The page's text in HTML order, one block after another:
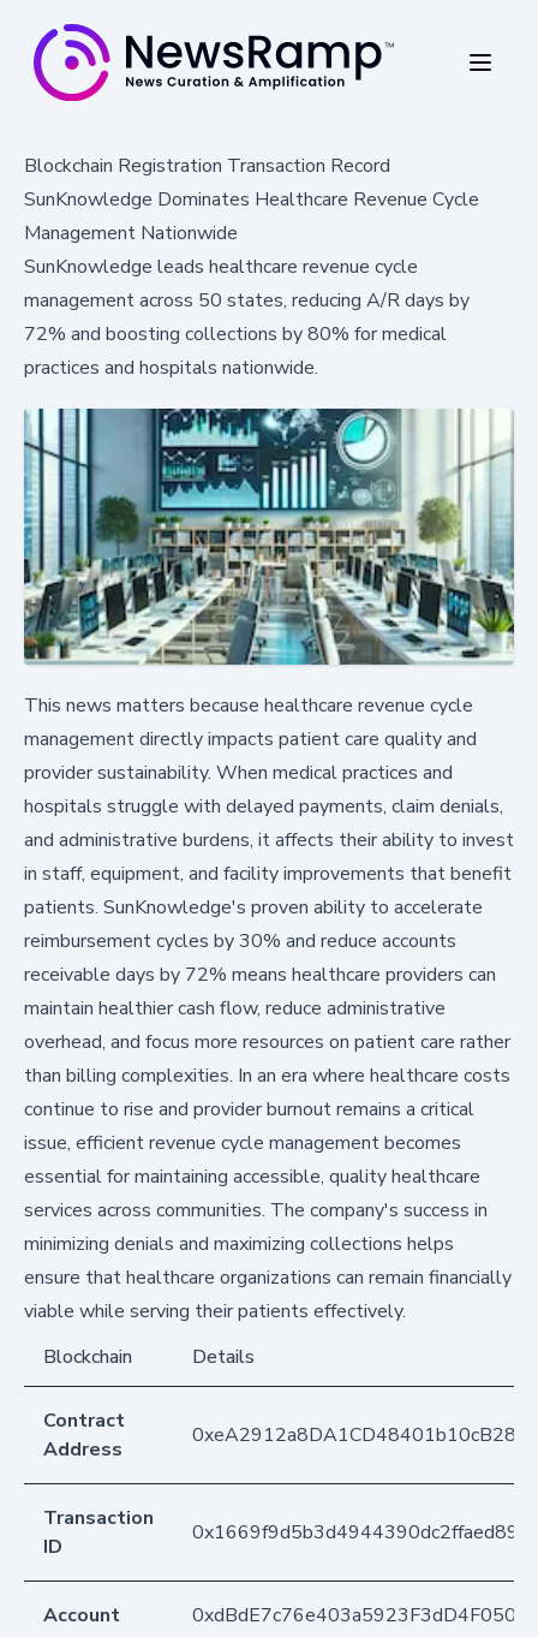
Blockchain Registration Transaction Record
SunKnowledge Dominates Healthcare Revenue Cycle
Management Nationwide
SunKnowledge leads healthcare revenue cycle
management across 50 states, reducing A/R days by
72% and boosting collections by 80% for medical
practices and hospitals nationwide.
This news matters because healthcare revenue cycle
management directly impacts patient care quality and
provider sustainability. When medical practices and
hospitals struggle with delayed payments, claim denials,
and administrative burdens, it affects their ability to invest
in staff, equipment, and facility improvements that benefit
patients. SunKnowledge's proven ability to accelerate
reimbursement cycles by 30% and reduce accounts
receivable days by 72% means healthcare providers can
maintain healthier cash flow, reduce administrative
overhead, and focus more resources on patient care rather
than billing complexities. In an era where healthcare costs
continue to rise and provider burnout remains a critical
issue, efficient revenue cycle management becomes
essential for maintaining accessible, quality healthcare
services across communities. The company's success in
minimizing denials and maximizing collections helps
ensure that healthcare organizations can remain financially
viable while serving their patients effectively.
Blockchain
Details
Contract
Address
Transaction
ID
Account